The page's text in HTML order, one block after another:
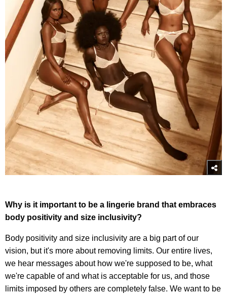
Why is it important to be a lingerie brand that embraces
body positivity and size inclusivity?
Body positivity and size inclusivity are a big part of our
vision, but it's more about removing limits. Our entire lives,
we hear messages about how we're supposed to be, what
we're capable of and what is acceptable for us, and those
limits imposed by others are completely false. We want to be